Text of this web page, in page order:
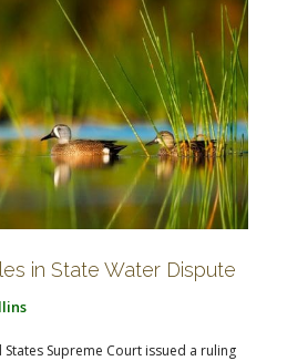
in State Water Dispute
Supreme Court issued a ruling